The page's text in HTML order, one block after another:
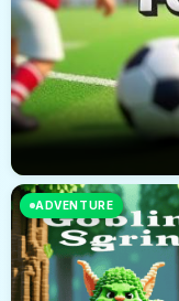
ADVENTURE